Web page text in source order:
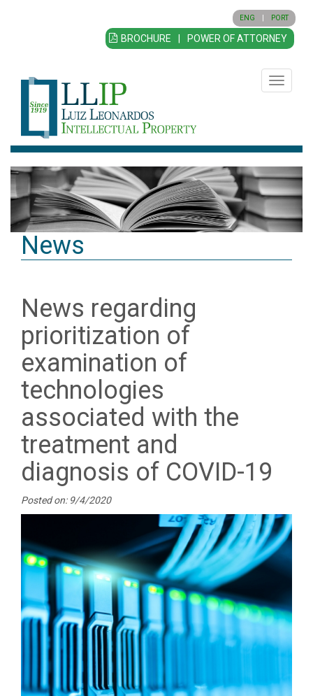
ENG PORT
BROCHURE POWER OF ATTORNEY
Toggle
News
News regarding
prioritization of
examination of
technologies
associated with the
treatment and
diagnosis of COVID-19
Posted on: 9/4/2020